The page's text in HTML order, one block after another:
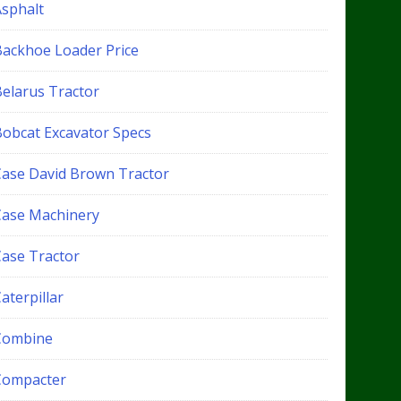
Loader Price
Tractor
Excavator Specs
David Brown Tractor
Machinery
Tractor